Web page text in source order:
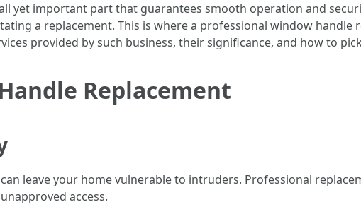
yet important part that guarantees smooth operation and
a replacement. This is where a professional window handle
provided by such business, their significance, and how to
Replacement
leave your home vulnerable to intruders. Professional
access.